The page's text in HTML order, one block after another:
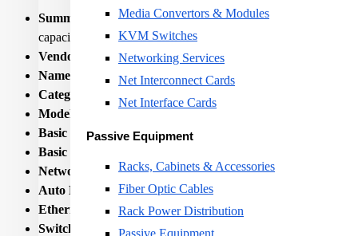
Media Convertors & Modules
KVM Switches
Networking Services
Net Interconnect Cards
Net Interface Cards
Passive Equipment
Racks, Cabinets & Accessories
Fiber Optic Cables
Rack Power Distribution
Passive Equipment
Summary:
Teltonika TSW304. Basic switching RJ-45
capacity: 8 Gbit/s. Networking standards: IEEE 802.3, IEEE
Vendor Homepage:https://teltonika-networks.com/products/
Name:
NET SWITCH 4PORT 10/100/1000M/TSW304
Category Code:
Model name:
Basic switching RJ-45 Ethernet ports quantity:
Basic switching RJ-45 Ethernet ports type:
Networking standards:IEEE 802.3/IEEE 802.3az/IEEE
Auto MDI/MDI-X:Yes
Ethernet LAN data rates:10,100,1000
Switching capacity:8